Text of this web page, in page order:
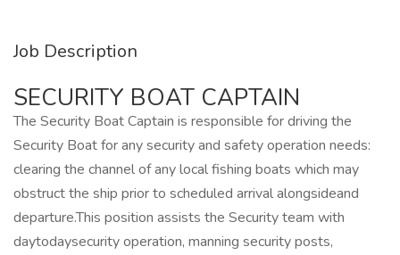
Job Description
SECURITY BOAT CAPTAIN
The Security Boat Captain is responsible for driving the
Security Boat for any security and safety operation needs:
clearing the channel of any local fishing boats which may
obstruct the ship prior to scheduled arrival alongsideand
departure.This position assists the Security team with
daytodaysecurity operation, manning security posts,